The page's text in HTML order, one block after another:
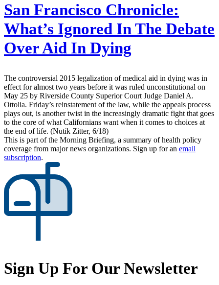
San Francisco Chronicle:
What’s Ignored In The Debate
Over Aid In Dying
The controversial 2015 legalization of medical aid in dying was in
effect for almost two years before it was ruled unconstitutional on
May 25 by Riverside County Superior Court Judge Daniel A.
Ottolia. Friday’s reinstatement of the law, while the appeals process
plays out, is another twist in the increasingly dramatic fight that goes
to the core of what Californians want when it comes to choices at
the end of life. (Nutik Zitter, 6/18)
This is part of the Morning Briefing, a summary of health policy
coverage from major news organizations. Sign up for an email
subscription.
Sign Up For Our Newsletter